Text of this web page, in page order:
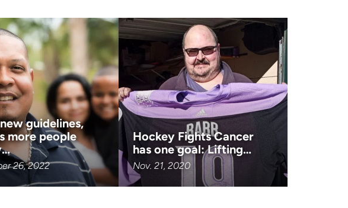
guidelines,
more people
26, 2022
Hockey Fights Cancer
has one goal: Lifting…
Nov. 21, 2020